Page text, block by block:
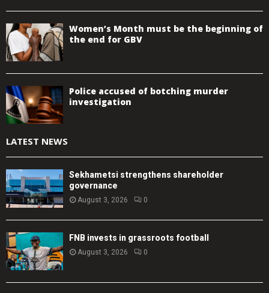
Women’s Month must be the beginning of
the end for GBV
Police accused of botching murder
investigation
LATEST NEWS
Sekhametsi strengthens shareholder
governance
August 3, 2026 0
FNB invests in grassroots football
August 3, 2026 0